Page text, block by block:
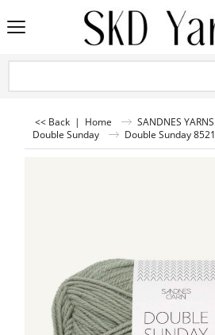
<< Back | Home SANDNES YARNS
Double Sunday
Double Sunday 8521